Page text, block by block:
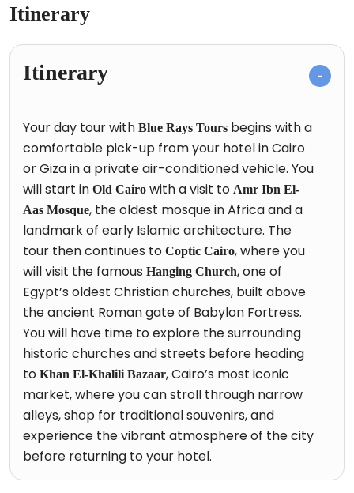
Itinerary
Itinerary
Your day tour with Blue Rays Tours begins with a
comfortable pick-up from your hotel in Cairo
or Giza in a private air-conditioned vehicle. You
will start in Old Cairo with a visit to Amr Ibn El-
Aas Mosque, the oldest mosque in Africa and a
landmark of early Islamic architecture. The
tour then continues to Coptic Cairo, where you
will visit the famous Hanging Church, one of
Egypt’s oldest Christian churches, built above
the ancient Roman gate of Babylon Fortress.
You will have time to explore the surrounding
historic churches and streets before heading
to Khan El-Khalili Bazaar, Cairo’s most iconic
market, where you can stroll through narrow
alleys, shop for traditional souvenirs, and
experience the vibrant atmosphere of the city
before returning to your hotel.